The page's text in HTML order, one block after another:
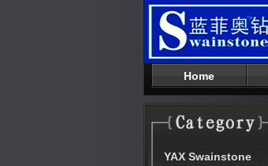
Home
YAX Swainstone